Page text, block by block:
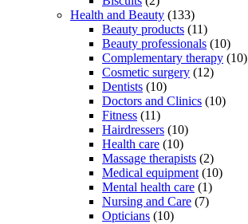
Health and Beauty (133)
Beauty products (11)
Beauty professionals (10)
Complementary therapy (10)
Cosmetic surgery (12)
Dentists (10)
Doctors and Clinics (10)
Fitness (11)
Hairdressers (10)
Health care (10)
Massage therapists (2)
Medical equipment (10)
Mental health care (1)
Nursing and Care (7)
Opticians (10)